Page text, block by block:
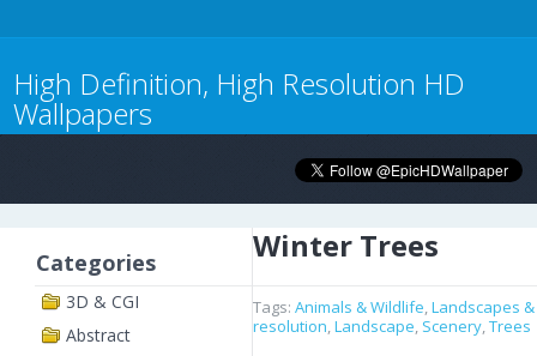
High Definition, High Resolution HD
Wallpapers
Categories
3D & CGI
Abstract
Winter Trees
Tags: Animals & Wildlife,Landscapes
resolution,Landscape, Scenery,Trees